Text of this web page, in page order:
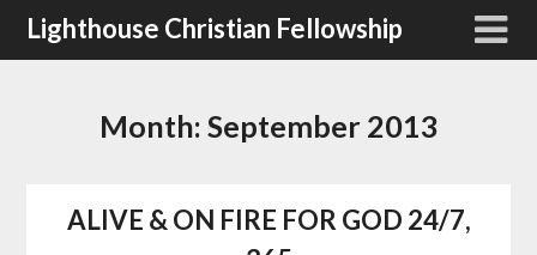
SkipLighthouse Christian Fellowship
Month: September 2013
ALIVE & ON FIRE FOR GOD 24/7,